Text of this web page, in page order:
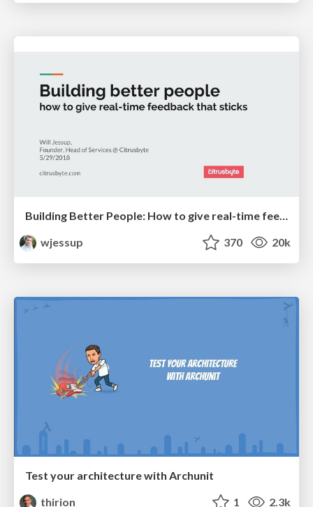
Building Better People: How to give real-time feedback that sticks.
wjessup
370 20k
Test your architecture with Archunit
thirion
1 2.3k